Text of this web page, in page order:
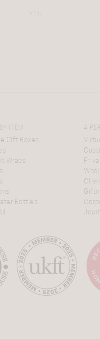
ITEM
Gift Boxes
Wraps
Bottles
A